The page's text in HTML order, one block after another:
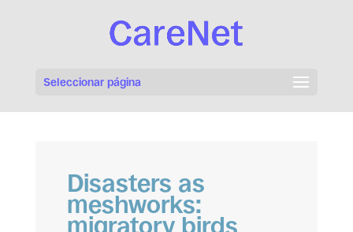
Seleccionar página
Disasters as
meshworks:
migratory birds